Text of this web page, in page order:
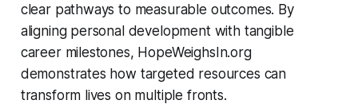
clear pathways to measurable outcomes. By
aligning personal development with tangible
career milestones, HopeWeighsIn.org
demonstrates how targeted resources can
transform lives on multiple fronts.